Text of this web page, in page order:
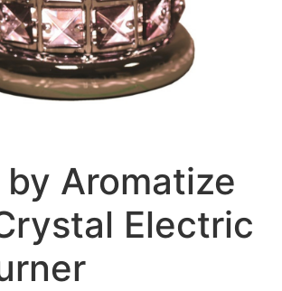
Aromatize
Electric